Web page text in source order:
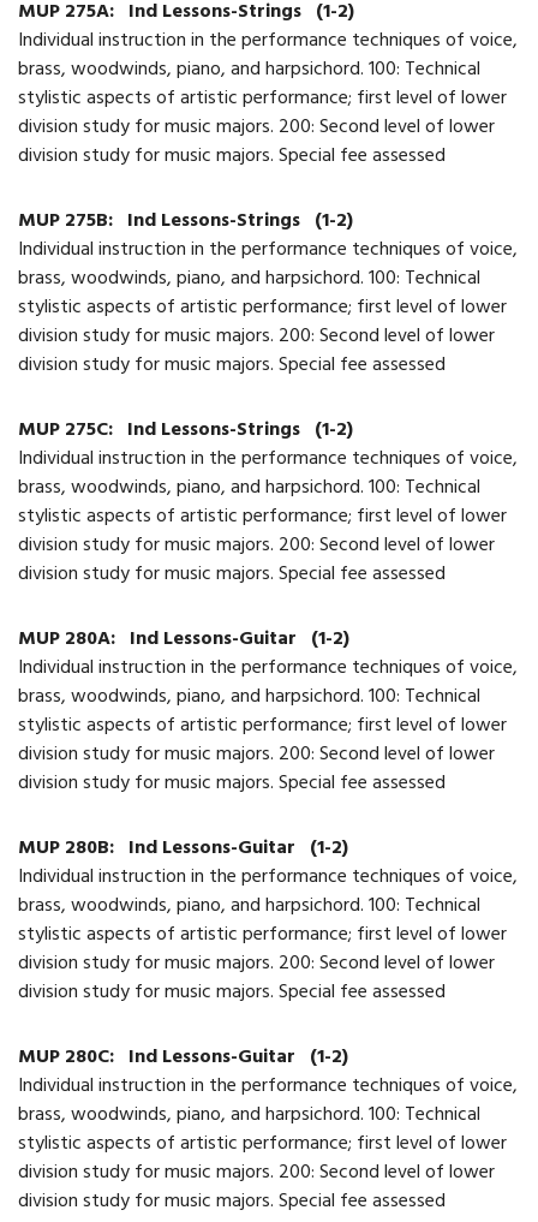
MUP 275A: Ind Lessons-Strings (1-2)
Individual instruction in the performance techniques of voice,
brass, woodwinds, piano, and harpsichord. 100: Technical
stylistic aspects of artistic performance; first level of lower
division study for music majors. 200: Second level of lower
division study for music majors. Special fee assessed
MUP 275B: Ind Lessons-Strings (1-2)
Individual instruction in the performance techniques of voice,
brass, woodwinds, piano, and harpsichord. 100: Technical
stylistic aspects of artistic performance; first level of lower
division study for music majors. 200: Second level of lower
division study for music majors. Special fee assessed
MUP 275C: Ind Lessons-Strings (1-2)
Individual instruction in the performance techniques of voice,
brass, woodwinds, piano, and harpsichord. 100: Technical
stylistic aspects of artistic performance; first level of lower
division study for music majors. 200: Second level of lower
division study for music majors. Special fee assessed
MUP 280A: Ind Lessons-Guitar (1-2)
Individual instruction in the performance techniques of voice,
brass, woodwinds, piano, and harpsichord. 100: Technical
stylistic aspects of artistic performance; first level of lower
division study for music majors. 200: Second level of lower
division study for music majors. Special fee assessed
MUP 280B: Ind Lessons-Guitar (1-2)
Individual instruction in the performance techniques of voice,
brass, woodwinds, piano, and harpsichord. 100: Technical
stylistic aspects of artistic performance; first level of lower
division study for music majors. 200: Second level of lower
division study for music majors. Special fee assessed
MUP 280C: Ind Lessons-Guitar (1-2)
Individual instruction in the performance techniques of voice,
brass, woodwinds, piano, and harpsichord. 100: Technical
stylistic aspects of artistic performance; first level of lower
division study for music majors. 200: Second level of lower
division study for music majors. Special fee assessed